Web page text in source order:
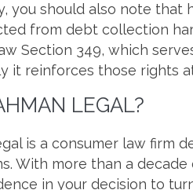
you should also note that
from debt collection
Section 349, which
it reinforces those rights
LEGAL?
is a consumer law firm
With more than a
in your decision to